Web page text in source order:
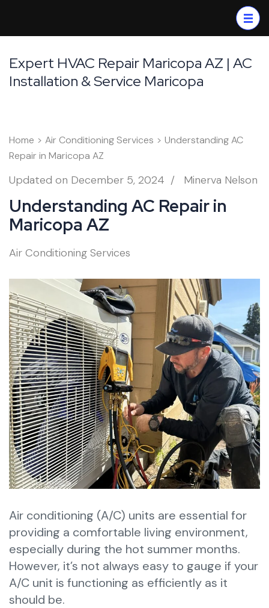
content
(Press
Enter)
Expert HVAC Repair Maricopa AZ | AC
Installation & Service Maricopa
Home > Air Conditioning Services > Understanding AC
Repair in Maricopa AZ
Updated on December 5, 2024 / Minerva Nelson
Understanding AC Repair in
Maricopa AZ
Air Conditioning Services
Air conditioning (A/C) units are essential for
providing a comfortable living environment,
especially during the hot summer months.
However, it’s not always easy to gauge if your
A/C unit is functioning as efficiently as it
should be.